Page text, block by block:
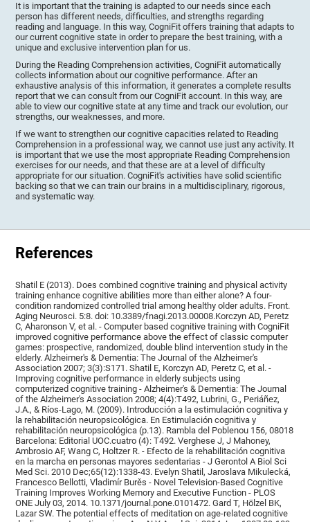
It is important that the training is adapted to our needs since each
person has different needs, difficulties, and strengths regarding
reading and language. In this way, CogniFit offers training that adapts to
our current cognitive state in order to prepare the best training, with a
unique and exclusive intervention plan for us.
During the Reading Comprehension activities, CogniFit automatically
collects information about our cognitive performance. After an
exhaustive analysis of this information, it generates a complete results
report that we can consult from our CogniFit account. In this way, are
able to view our cognitive state at any time and track our evolution, our
strengths, our weaknesses, and more.
If we want to strengthen our cognitive capacities related to Reading
Comprehension in a professional way, we cannot use just any activity. It
is important that we use the most appropriate Reading Comprehension
exercises for our needs, and that these are at a level of difficulty
appropriate for our situation. CogniFit's activities have solid scientific
backing so that we can train our brains in a multidisciplinary, rigorous,
and systematic way.
References
Shatil E (2013). Does combined cognitive training and physical activity
training enhance cognitive abilities more than either alone? A four-
condition randomized controlled trial among healthy older adults. Front.
Aging Neurosci. 5:8. doi: 10.3389/fnagi.2013.00008.Korczyn AD, Peretz
C, Aharonson V, et al. - Computer based cognitive training with CogniFit
improved cognitive performance above the effect of classic computer
games: prospective, randomized, double blind intervention study in the
elderly. Alzheimer's & Dementia: The Journal of the Alzheimer's
Association 2007; 3(3):S171. Shatil E, Korczyn AD, Peretz C, et al. -
Improving cognitive performance in elderly subjects using
computerized cognitive training - Alzheimer's & Dementia: The Journal
of the Alzheimer's Association 2008; 4(4):T492, Lubrini, G., Periáñez,
J.A., & Ríos-Lago, M. (2009). Introducción a la estimulación cognitiva y
la rehabilitación neuropsicológica. En Estimulación cognitiva y
rehabilitación neuropsicológica (p.13). Rambla del Poblenou 156, 08018
Barcelona: Editorial UOC.cuatro (4): T492. Verghese J, J Mahoney,
Ambrosio AF, Wang C, Holtzer R. - Efecto de la rehabilitación cognitiva
en la marcha en personas mayores sedentarias - J Gerontol A Biol Sci
Med Sci. 2010 Dec;65(12):1338-43. Evelyn Shatil, Jaroslava Mikulecká,
Francesco Bellotti, Vladimír Burěs - Novel Television-Based Cognitive
Training Improves Working Memory and Executive Function - PLOS
ONE July 03, 2014. 10.1371/journal.pone.0101472. Gard T, Hölzel BK,
Lazar SW. The potential effects of meditation on age-related cognitive